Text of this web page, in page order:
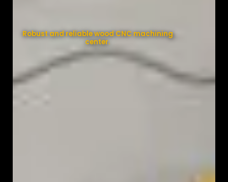
Robust and reliable wood CNC machining
center.